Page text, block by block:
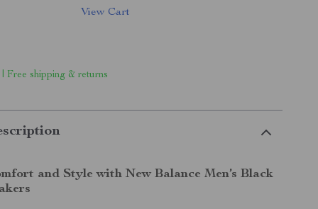
View Cart
Free shipping & returns
and Style with New Balance Men’s Black